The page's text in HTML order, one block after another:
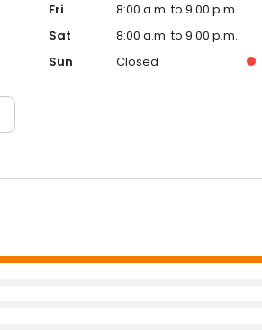
Fri
8:00 a.m. to 9:00 p.m.
Sat
8:00 a.m. to 9:00 p.m.
Sun
Closed